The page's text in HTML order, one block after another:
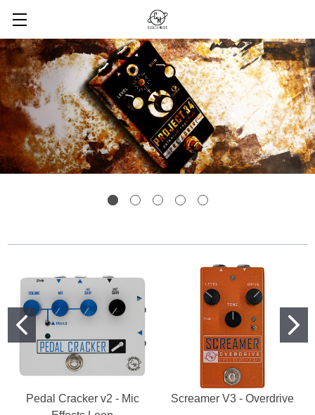
Pedal Cracker v2 - Mic
Screamer V3 - Overdrive